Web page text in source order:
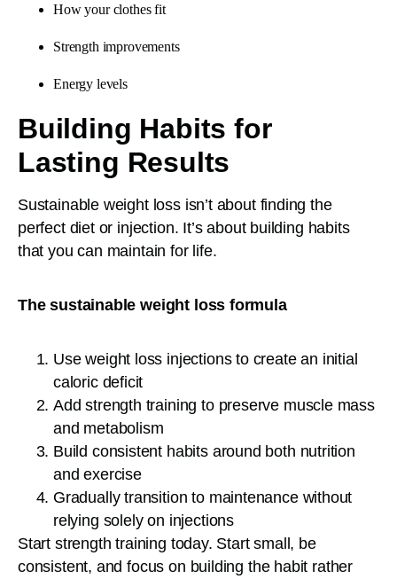
How your clothes fit
Strength improvements
Energy levels
Building Habits for
Lasting Results
Sustainable weight loss isn’t about finding the
perfect diet or injection. It’s about building habits
that you can maintain for life.
The sustainable weight loss formula
Use weight loss injections to create an initial
caloric deficit
Add strength training to preserve muscle mass
and metabolism
Build consistent habits around both nutrition
and exercise
Gradually transition to maintenance without
relying solely on injections
Start strength training today. Start small, be
consistent, and focus on building the habit rather